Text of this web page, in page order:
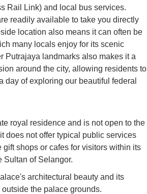
Rail Link) and local bus services.
readily available to take you directly
location also means it can often be
many locals enjoy for its scenic
Putrajaya landmarks also makes it a
around the city, allowing residents to
of exploring our beautiful federal
royal residence and is not open to the
does not offer typical public services
shops or cafes for visitors within its
Sultan of Selangor.
architectural beauty and its
the palace grounds.